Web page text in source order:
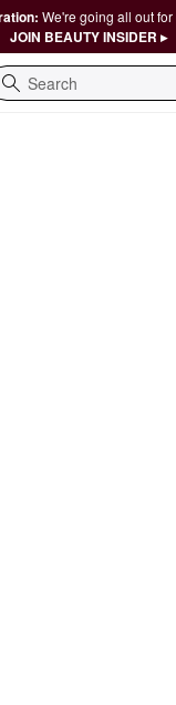
We're going all out
JOIN BEAUTY INSIDER ▸